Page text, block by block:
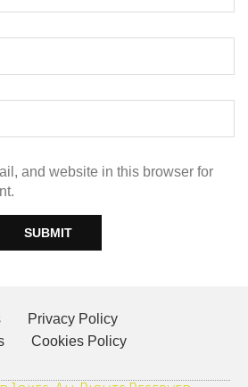
and website in this browser for
Privacy Policy
Cookies Policy